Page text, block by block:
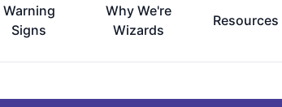
Warning
Signs
Why We're
Wizards
Resources